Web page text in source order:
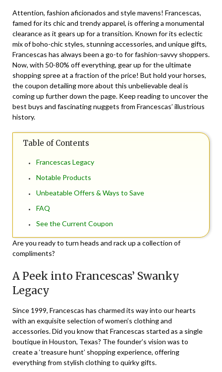
Attention, fashion aficionados and style mavens! Francescas,
famed for its chic and trendy apparel, is offering a monumental
clearance as it gears up for a transition. Known for its eclectic
mix of boho-chic styles, stunning accessories, and unique gifts,
Francescas has always been a go-to for fashion-savvy shoppers.
Now, with 50-80% off everything, gear up for the ultimate
shopping spree at a fraction of the price! But hold your horses,
the coupon detailing more about this unbelievable deal is
coming up further down the page. Keep reading to uncover the
best buys and fascinating nuggets from Francescas’ illustrious
history.
Table of Contents
Francescas Legacy
Notable Products
Unbeatable Offers & Ways to Save
FAQ
See the Current Coupon
Are you ready to turn heads and rack up a collection of
compliments?
A Peek into Francescas’ Swanky
Legacy
Since 1999, Francescas has charmed its way into our hearts
with an exquisite selection of women’s clothing and
accessories. Did you know that Francescas started as a single
boutique in Houston, Texas? The founder’s vision was to
create a ‘treasure hunt’ shopping experience, offering
everything from stylish clothing to quirky gifts.